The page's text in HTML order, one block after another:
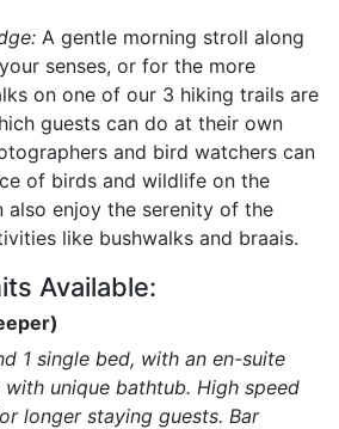
A gentle morning stroll along
senses, or for the more
on one of our 3 hiking trails are
guests can do at their own
and bird watchers can
of birds and wildlife on the
also enjoy the serenity of the
like bushwalks and braais.
Available:
1 single bed, with an en-suite
unique bathtub. High speed
longer staying guests. Bar